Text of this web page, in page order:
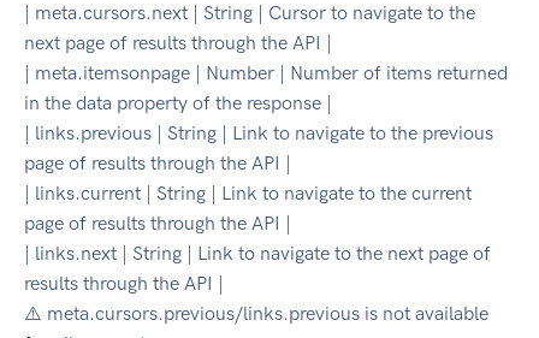
| meta.cursors.next | String | Cursor to navigate to the
next page of results through the API |
| meta.itemsonpage | Number | Number of items returned
in the data property of the response |
| links.previous | String | Link to navigate to the previous
page of results through the API |
| links.current | String | Link to navigate to the current
page of results through the API |
| links.next | String | Link to navigate to the next page of
results through the API |
⚠️ meta.cursors.previous/links.previous is not available